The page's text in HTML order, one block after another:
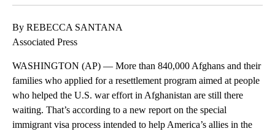
By REBECCA SANTANA
Associated Press
WASHINGTON (AP) — More than 840,000 Afghans and their
families who applied for a resettlement program aimed at people
who helped the U.S. war effort in Afghanistan are still there
waiting. That’s according to a new report on the special
immigrant visa process intended to help America’s allies in the